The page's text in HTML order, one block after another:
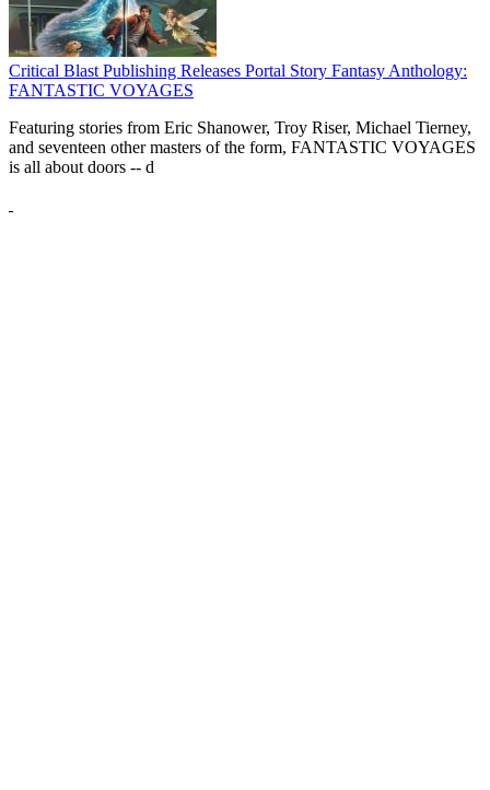
Critical Blast Publishing Releases Portal Story Fantasy Anthology:
FANTASTIC VOYAGES
Featuring stories from Eric Shanower, Troy Riser, Michael Tierney,
and seventeen other masters of the form, FANTASTIC VOYAGES
is all about doors -- d